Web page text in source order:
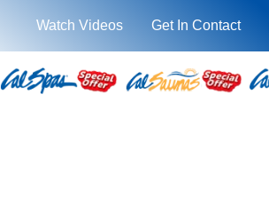
Watch Videos Get In Contact